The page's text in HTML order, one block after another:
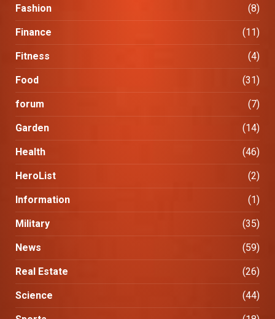
Fashion (8)
Finance (11)
Fitness (4)
Food (31)
forum (7)
Garden (14)
Health (46)
HeroList (2)
Information (1)
Military (35)
News (59)
Real Estate (26)
Science (44)